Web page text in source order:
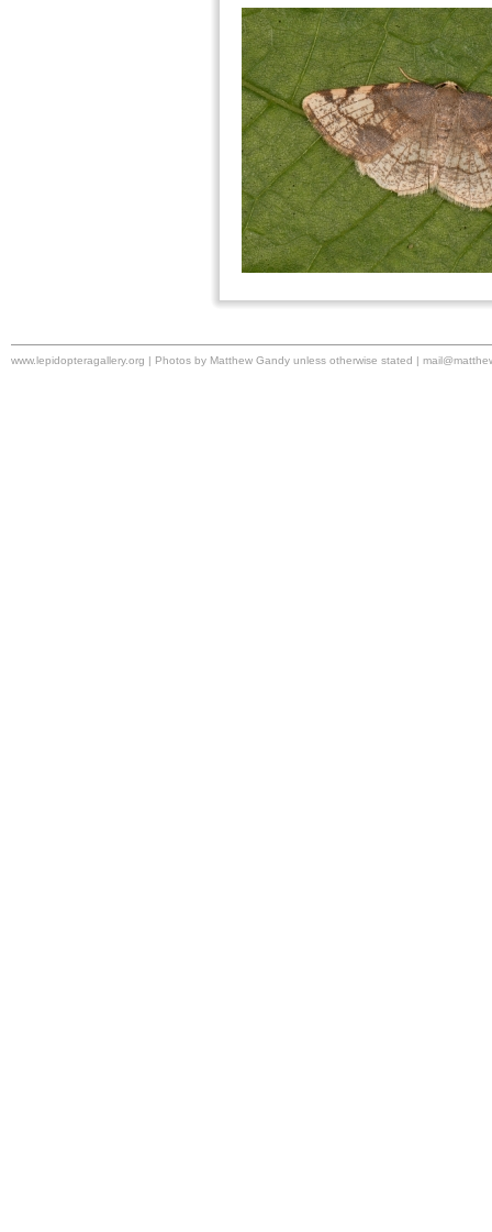
www.lepidopteragallery.org | Photos by Matthew Gandy unless otherwise stated |